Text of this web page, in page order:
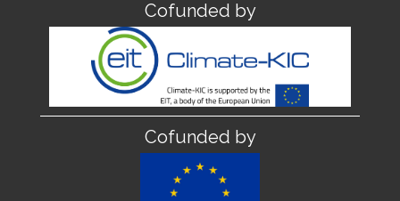
Cofunded by
Cofunded by